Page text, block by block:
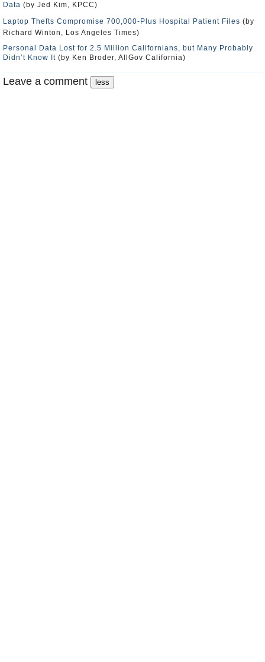
Data (by Jed Kim, KPCC)
Laptop Thefts Compromise 700,000-Plus Hospital Patient Files (by
Richard Winton, Los Angeles Times)
Personal Data Lost for 2.5 Million Californians, but Many Probably
Didn’t Know It (by Ken Broder, AllGov California)
Leave a comment